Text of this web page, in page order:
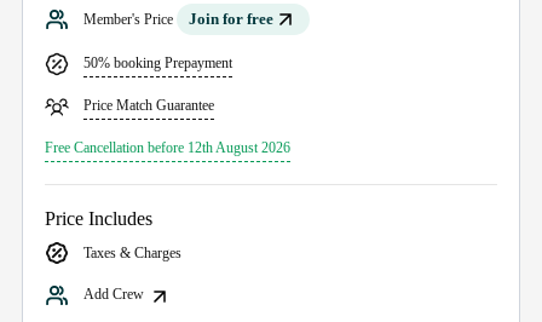
Member's Price Join for free
50% booking Prepayment
Price Match Guarantee
Free Cancellation before 12th August 2026
Price Includes
Taxes & Charges
Add Crew